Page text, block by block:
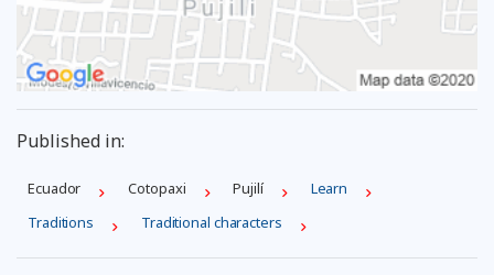
Published in:
Ecuador Cotopaxi Pujilí
Learn
Traditions
Traditional characters